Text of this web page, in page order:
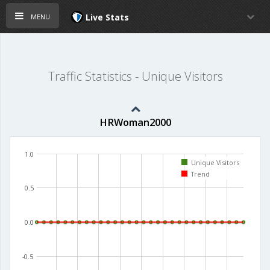
menu Live Stats
Traffic Statistics - Unique Visitors
HRWoman2000
-0.5
0.0
0.5
1.0
Unique Visitors
Trend